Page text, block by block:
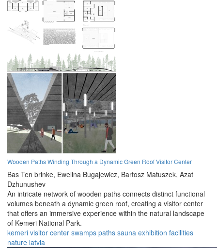
Wooden Paths Winding Through a Dynamic Green Roof Visitor Center
Bas Ten brinke, Ewelina Bugajewicz, Bartosz Matuszek, Azat
Dzhunushev
An intricate network of wooden paths connects distinct functional
volumes beneath a dynamic green roof, creating a visitor center
that offers an immersive experience within the natural landscape
of Kemeri National Park.
kemeri visitor center swamps paths sauna exhibition facilities
nature latvia